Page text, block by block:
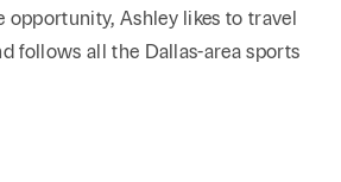
opportunity, Ashley likes to travel
follows all the Dallas-area sports